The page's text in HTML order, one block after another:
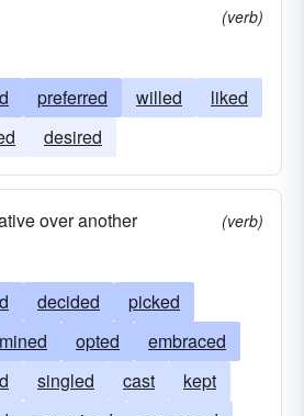
(verb)
preferred willed
liked
desired
over another
(verb)
decided
picked
opted
embraced
singled cast
kept